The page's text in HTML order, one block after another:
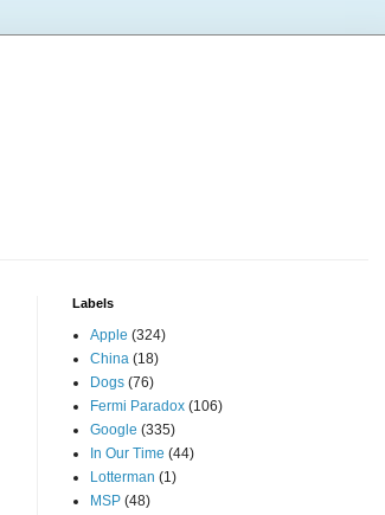
Labels
Apple (324)
China (18)
Dogs (76)
Fermi Paradox (106)
Google (335)
In Our Time (44)
Lotterman (1)
MSP (48)